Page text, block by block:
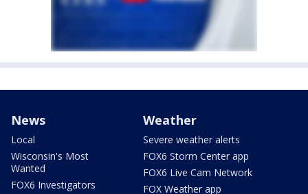
News
Local
Wisconsin's Most
Wanted
FOX6 Investigators
Weather
Severe weather alerts
FOX6 Storm Center app
FOX6 Live Cam Network
FOX Weather app